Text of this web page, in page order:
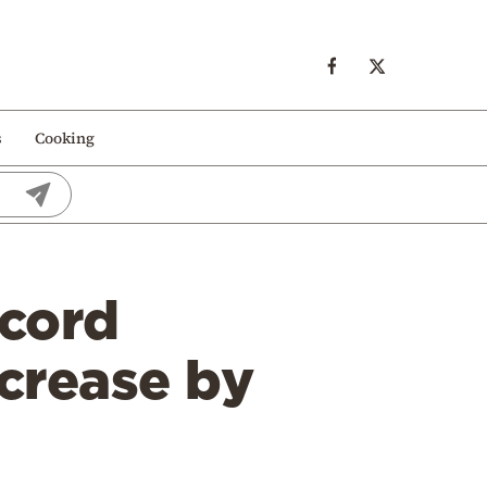
Cooking
by